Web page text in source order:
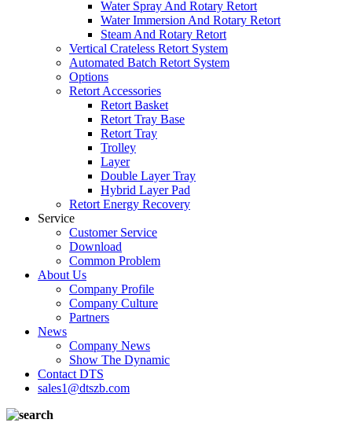
Water Spray And Rotary Retort
Water Immersion And Rotary Retort
Steam And Rotary Retort
Vertical Crateless Retort System
Automated Batch Retort System
Options
Retort Accessories
Retort Basket
Retort Tray Base
Retort Tray
Trolley
Layer
Double Layer Tray
Hybrid Layer Pad
Retort Energy Recovery
Service
Customer Service
Download
Common Problem
About Us
Company Profile
Company Culture
Partners
News
Company News
Show The Dynamic
Contact DTS
sales1@dtszb.com